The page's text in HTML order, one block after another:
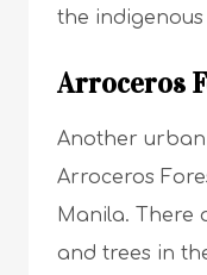
the
Arroceros
Another
Arroceros
Manila. There
and trees in